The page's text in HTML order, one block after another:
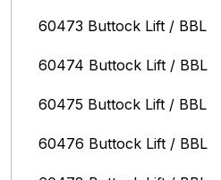
60473 Buttock Lift / BBL
60474 Buttock Lift / BBL
60475 Buttock Lift / BBL
60476 Buttock Lift / BBL